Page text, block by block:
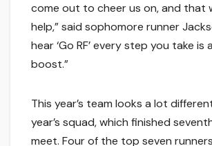
come out to cheer us on, and that
help,” said sophomore runner
hear ‘Go RF’ every step you take is
boost.”
This year’s team looks a lot
year’s squad, which finished
meet. Four of the top seven